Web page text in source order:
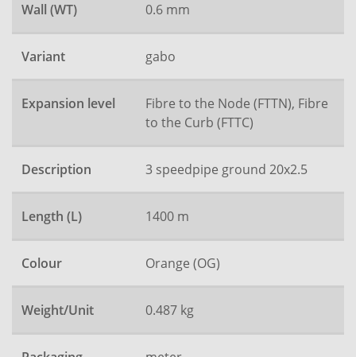
Wall (WT) 0.6 mm
Variant gabo
Expansion level
Fibre to the Node (FTTN), Fibre
to the Curb (FTTC)
Description 3 speedpipe ground 20x2.5
Length (L) 1400 m
Colour Orange (OG)
Weight/Unit 0.487 kg